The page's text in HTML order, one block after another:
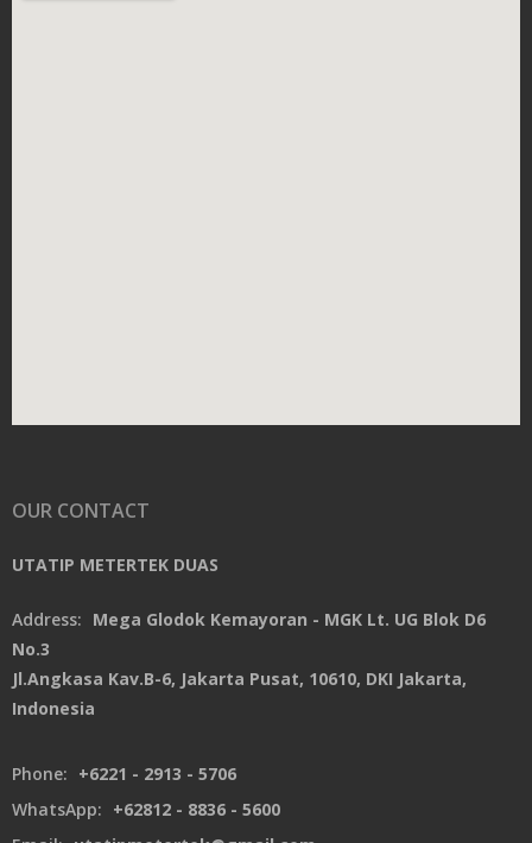
OUR CONTACT
UTATIP METERTEK DUAS
Address: Mega Glodok Kemayoran - MGK Lt. UG Blok D6
No.3
Jl.Angkasa Kav.B-6, Jakarta Pusat, 10610, DKI Jakarta,
Indonesia
Phone: +6221 - 2913 - 5706
WhatsApp: +62812 - 8836 - 5600